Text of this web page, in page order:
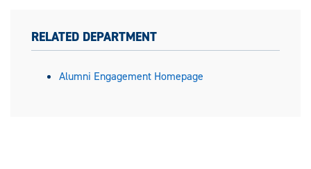
RELATED DEPARTMENT
Alumni Engagement Homepage